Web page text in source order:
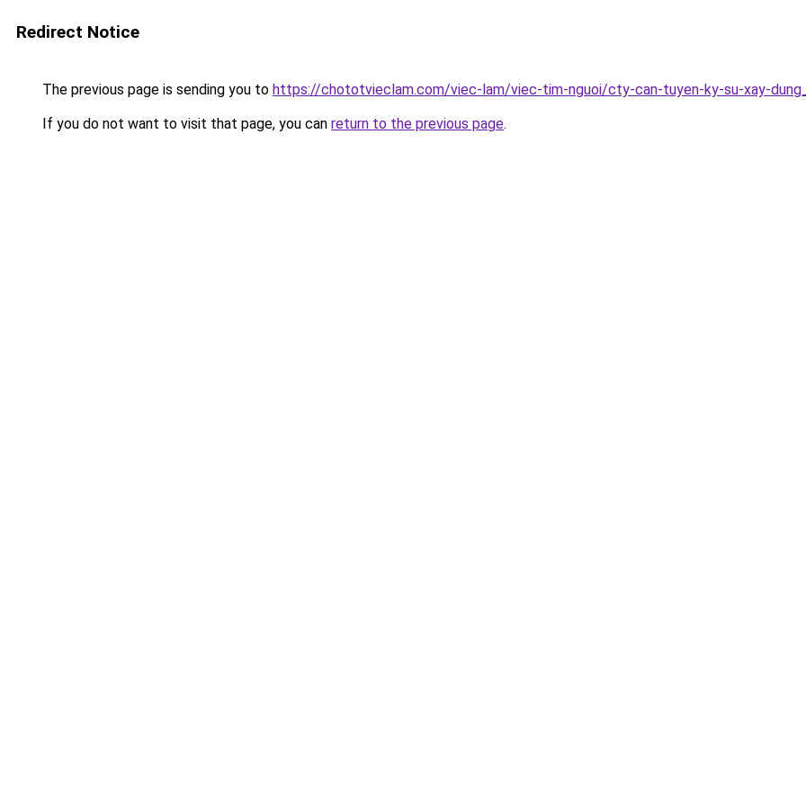
Redirect Notice
The previous page is sending you to https://chototvieclam.com/viec-lam/viec-tim-nguoi/cty-can-tuyen-ky-su-xay-
If you do not want to visit that page, you can return to the previous page.